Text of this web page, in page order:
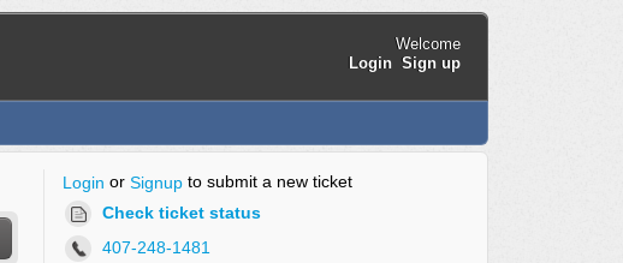
Welcome
Login Sign up
Login or Signupto submit a new ticket
Check ticket status
407-248-1481